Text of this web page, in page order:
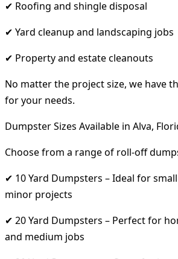
✔ Roofing and shingle disposal
✔ Yard cleanup and landscaping jobs
✔ Property and estate cleanouts
No matter the project size, we have
for your needs.
Dumpster Sizes Available in Alva,
Choose from a range of roll-off
✔ 10 Yard Dumpsters – Ideal for
minor projects
✔ 20 Yard Dumpsters – Perfect for
and medium jobs